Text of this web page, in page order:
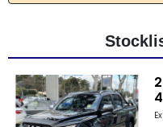
Other
Categories